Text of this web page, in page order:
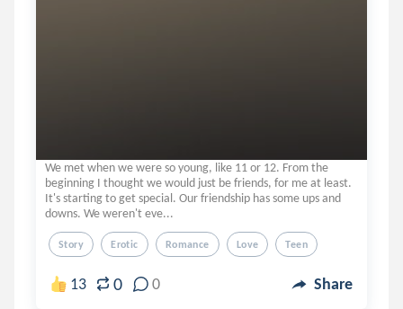
We met when we were so young, like 11 or 12. From the
beginning I thought we would just be friends, for me at least.
It's starting to get special. Our friendship has some ups and
downs. We weren't eve...
Story Erotic Romance Love Teen
13 0 0 Share